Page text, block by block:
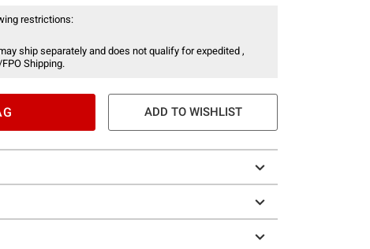
restrictions:
ship separately and does not qualify for expedited ,
Shipping.
ADD TO WISHLIST